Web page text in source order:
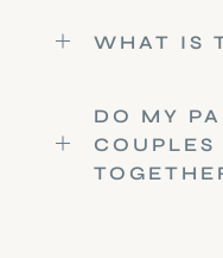
WHAT IS
DO MY